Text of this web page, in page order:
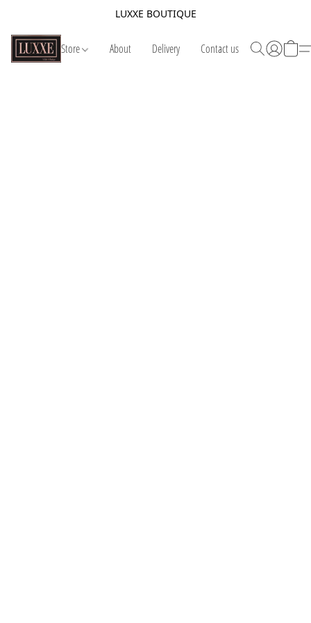
LUXXE BOUTIQUE
Store About Delivery Contact us